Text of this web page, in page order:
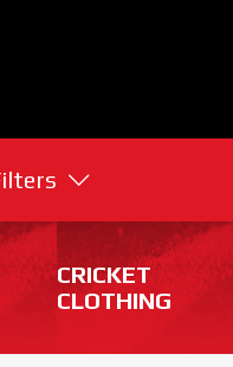
CRICKET
CLOTHING